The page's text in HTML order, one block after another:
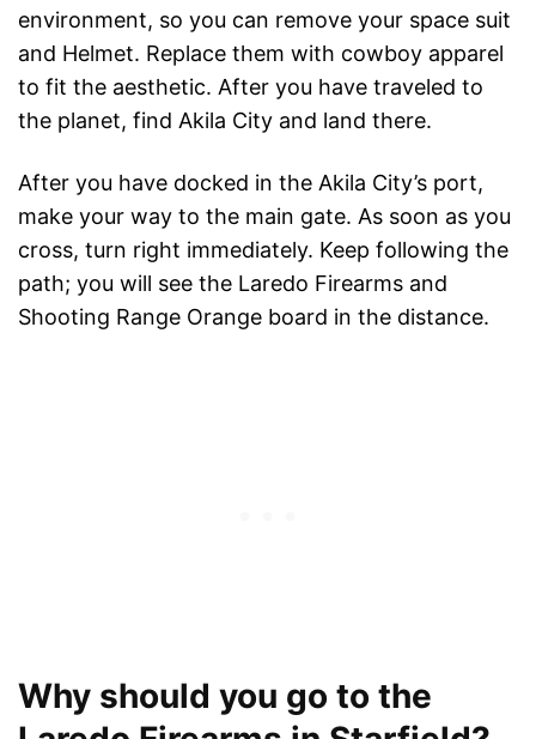
environment, so you can remove your space suit
and Helmet. Replace them with cowboy apparel
to fit the aesthetic. After you have traveled to
the planet, find Akila City and land there.
After you have docked in the Akila City’s port,
make your way to the main gate. As soon as you
cross, turn right immediately. Keep following the
path; you will see the Laredo Firearms and
Shooting Range Orange board in the distance.
Why should you go to the